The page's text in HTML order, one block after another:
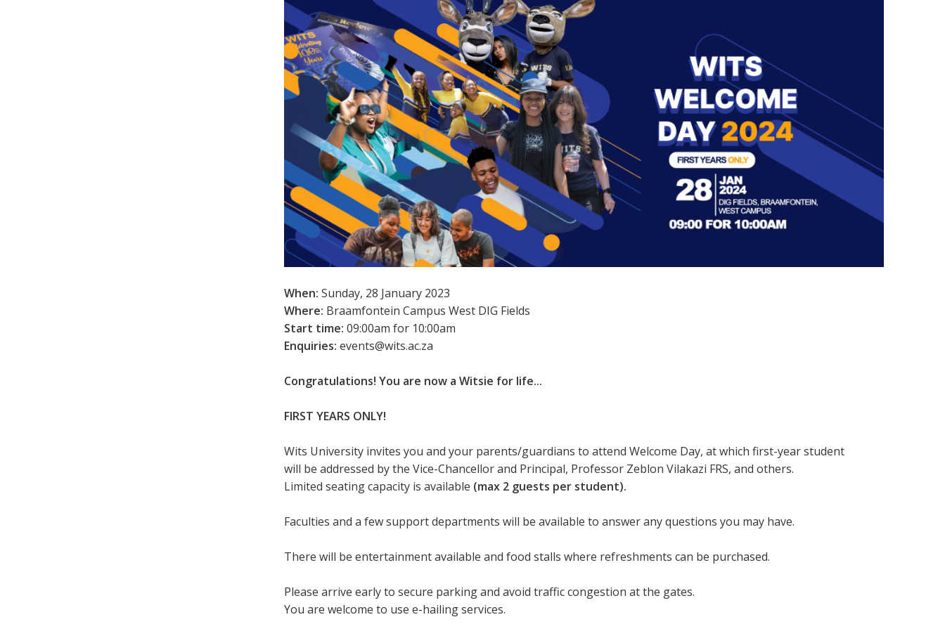
When: Sunday, 28 January 2023
Where: Braamfontein Campus West DIG Fields
Start time: 09:00am for 10:00am
Enquiries: events@wits.ac.za
Congratulations! You are now a Witsie for life...
FIRST YEARS ONLY!
Wits University invites you and your parents/guardians to attend Welcome Day, at which first-year student
will be addressed by the Vice-Chancellor and Principal, Professor Zeblon Vilakazi FRS, and others.
Limited seating capacity is available (max 2 guests per student).
Faculties and a few support departments will be available to answer any questions you may have.
There will be entertainment available and food stalls where refreshments can be purchased.
Please arrive early to secure parking and avoid traffic congestion at the gates.
You are welcome to use e-hailing services.